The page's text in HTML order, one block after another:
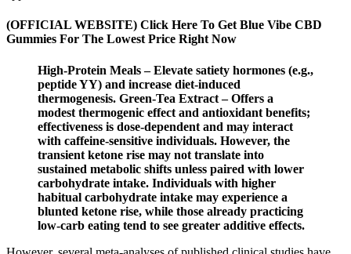
(OFFICIAL WEBSITE) Click Here To Get Blue Vibe CBD
Gummies For The Lowest Price Right Now
High‑Protein Meals – Elevate satiety hormones (e.g.,
peptide YY) and increase diet‑induced
thermogenesis. Green‑Tea Extract – Offers a
modest thermogenic effect and antioxidant benefits;
effectiveness is dose‑dependent and may interact
with caffeine‑sensitive individuals. However, the
transient ketone rise may not translate into
sustained metabolic shifts unless paired with lower
carbohydrate intake. Individuals with higher
habitual carbohydrate intake may experience a
blunted ketone rise, while those already practicing
low‑carb eating tend to see greater additive effects.